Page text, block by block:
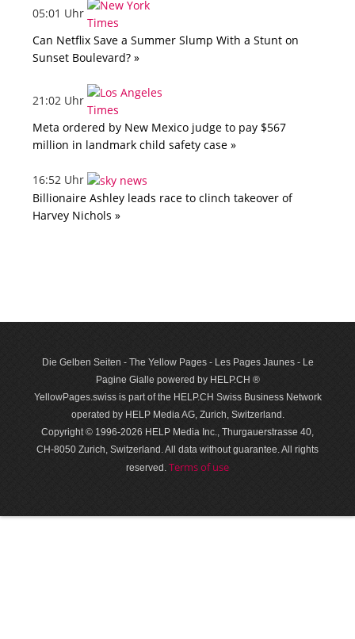
05:01 Uhr
Can Netflix Save a Summer Slump With a Stunt on
Sunset Boulevard? »
21:02 Uhr
Meta ordered by New Mexico judge to pay $567
million in landmark child safety case »
16:52 Uhr
Billionaire Ashley leads race to clinch takeover of
Harvey Nichols »
Die Gelben Seiten - The Yellow Pages - Les Pages Jaunes - Le
Pagine Gialle powered by HELP.CH ®
YellowPages.swiss is part of the HELP.CH Swiss Business Network
operated by HELP Media AG, Zurich, Switzerland.
Copyright © 1996-2026 HELP Media Inc., Thurgauerstrasse 40,
CH-8050 Zurich, Switzerland. All data with­out guar­antee. All rights
reserved. Terms of use